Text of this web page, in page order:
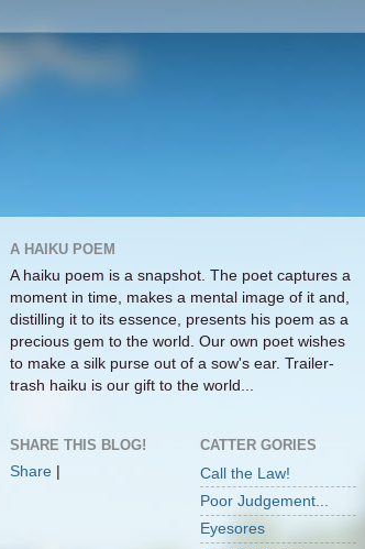
A HAIKU POEM
A haiku poem is a snapshot. The poet captures a
moment in time, makes a mental image of it and,
distilling it to its essence, presents his poem as a
precious gem to the world. Our own poet wishes
to make a silk purse out of a sow's ear. Trailer-
trash haiku is our gift to the world...
SHARE THIS BLOG!
Share |
CATTER GORIES
Call the Law!
Poor Judgement...
Eyesores